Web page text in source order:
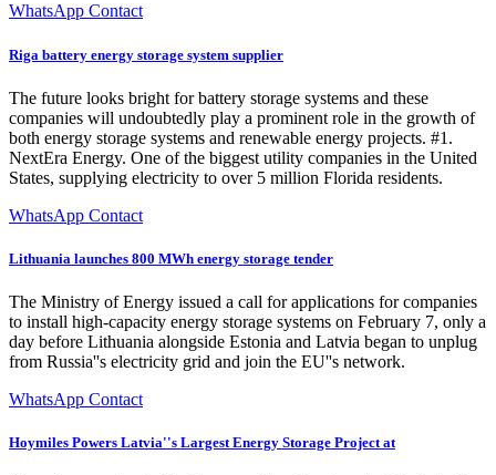
WhatsApp Contact
Riga battery energy storage system supplier
The future looks bright for battery storage systems and these
companies will undoubtedly play a prominent role in the growth of
both energy storage systems and renewable energy projects. #1.
NextEra Energy. One of the biggest utility companies in the United
States, supplying electricity to over 5 million Florida residents.
WhatsApp Contact
Lithuania launches 800 MWh energy storage tender
The Ministry of Energy issued a call for applications for companies
to install high-capacity energy storage systems on February 7, only a
day before Lithuania alongside Estonia and Latvia began to unplug
from Russia''s electricity grid and join the EU''s network.
WhatsApp Contact
Hoymiles Powers Latvia''s Largest Energy Storage Project at